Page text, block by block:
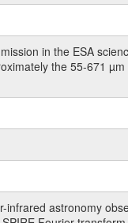
in the ESA
the 55-671
astronomy